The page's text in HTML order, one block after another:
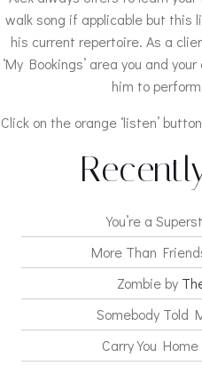
walk song if applicable but this
his current repertoire. As a
‘My Bookings’ area you and
him to
Click on the orange ‘listen’
You’re a
More Than
Zombie by
Somebody Told
Carry You Home